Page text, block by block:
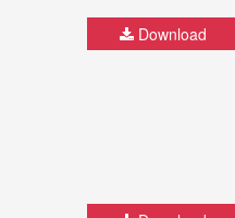
Download